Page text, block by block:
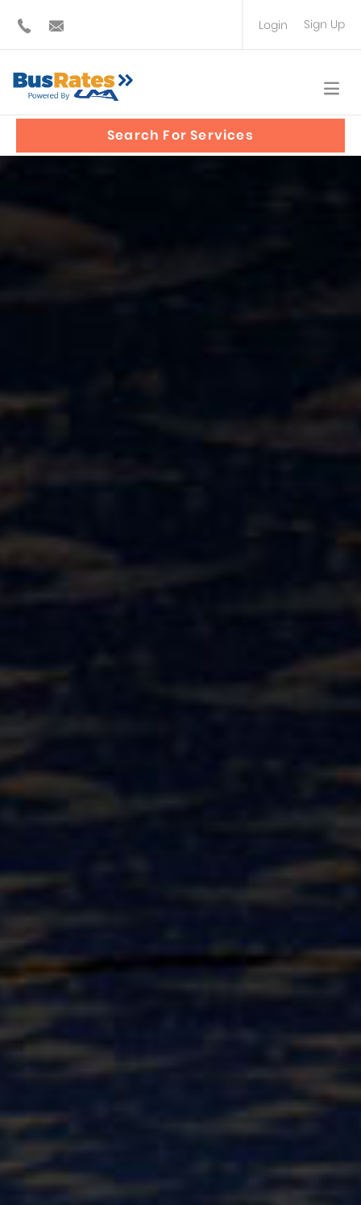
Login Sign Up
TRAVEL PLANNER
Search For Services